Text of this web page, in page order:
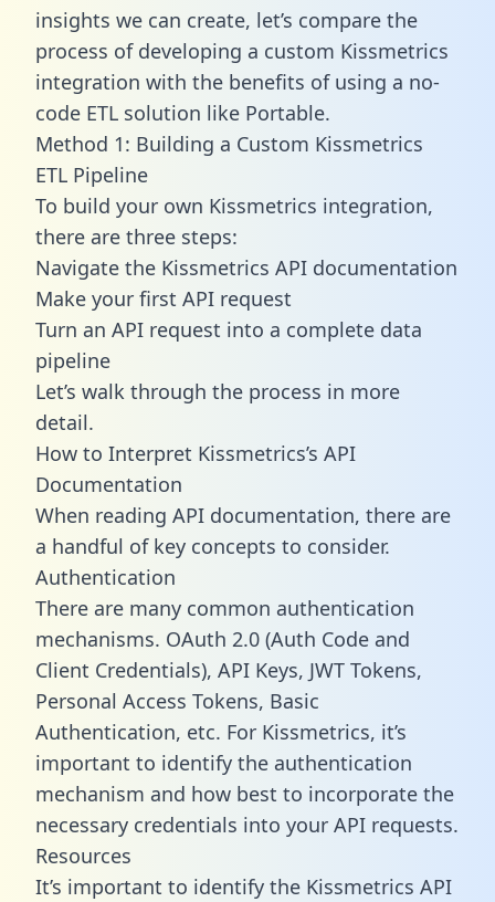
insights we can create, let’s compare the
process of developing a custom Kissmetrics
integration with the benefits of using a no-
code ETL solution like Portable.
Method 1: Building a Custom Kissmetrics
ETL Pipeline
To build your own Kissmetrics integration,
there are three steps:
Navigate the Kissmetrics API documentation
Make your first API request
Turn an API request into a complete data
pipeline
Let’s walk through the process in more
detail.
How to Interpret Kissmetrics’s API
Documentation
When reading API documentation, there are
a handful of key concepts to consider.
Authentication
There are many common authentication
mechanisms. OAuth 2.0 (Auth Code and
Client Credentials), API Keys, JWT Tokens,
Personal Access Tokens, Basic
Authentication, etc. For Kissmetrics, it’s
important to identify the authentication
mechanism and how best to incorporate the
necessary credentials into your API requests.
Resources
It’s important to identify the Kissmetrics API